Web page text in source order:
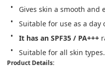
Gives skin a smooth and
Suitable for use as a
It has an SPF35 / PA+++
Suitable for all skin types.
Product Details: